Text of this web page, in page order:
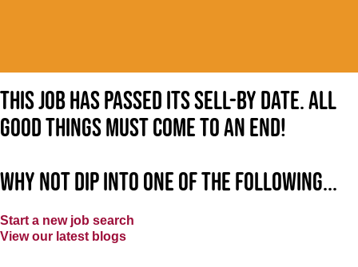
This job has passed its sell-by date. All
good things must come to an end!
Why not dip into one of the following...
Start a new job search
View our latest blogs